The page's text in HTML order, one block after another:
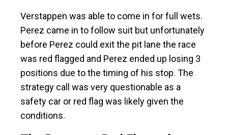
Verstappen was able to come in for full wets.
Perez came in to follow suit but unfortunately
before Perez could exit the pit lane the race
was red flagged and Perez ended up losing 3
positions due to the timing of his stop. The
strategy call was very questionable as a
safety car or red flag was likely given the
conditions.